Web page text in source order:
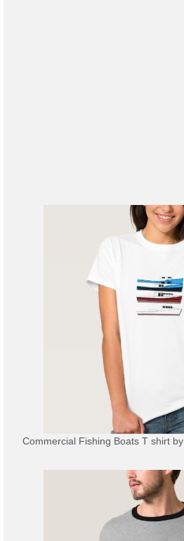
Commercial Fishing Boats T shirtby